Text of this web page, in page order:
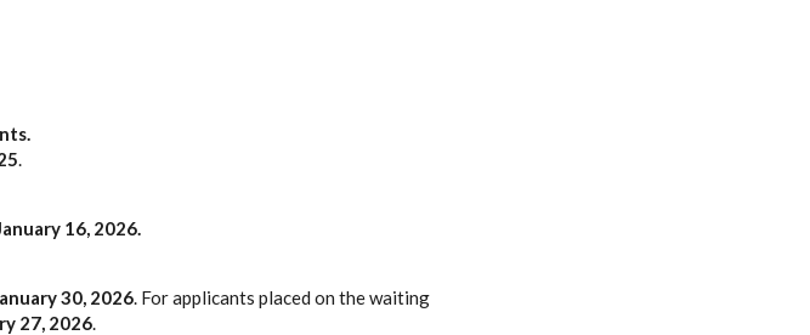
.
16, 2026.
30, 2026. For applicants placed on the waiting
27, 2026.